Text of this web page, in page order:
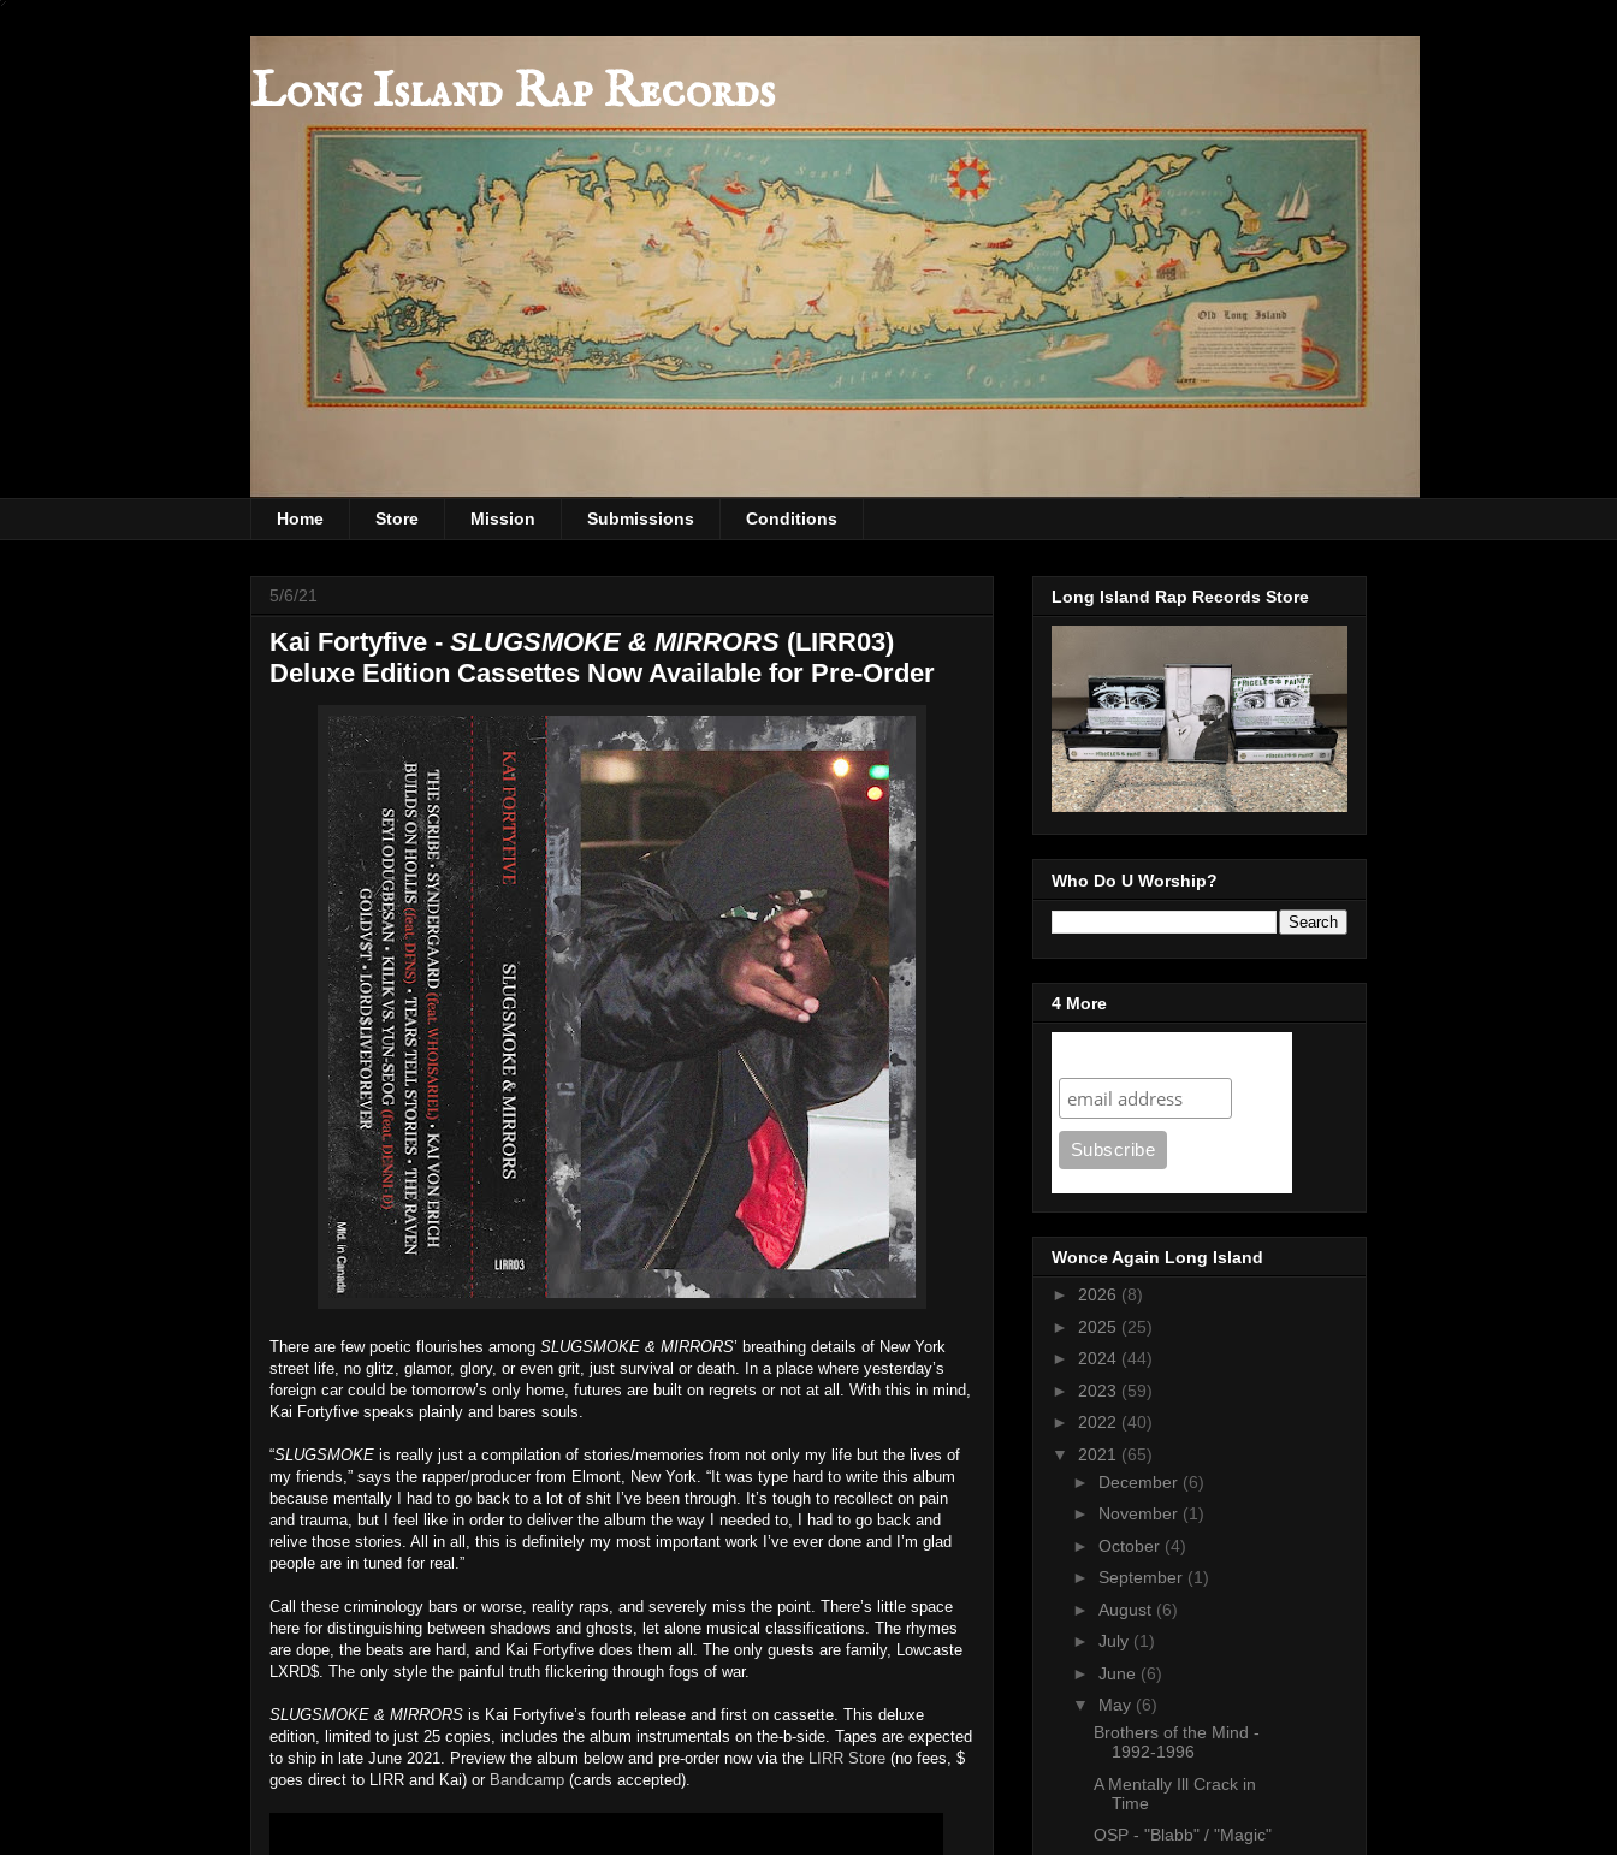
Long Island Rap Records
Home Store Mission Submissions Conditions
5/6/21
Kai Fortyfive - SLUGSMOKE & MIRRORS (LIRR03)
Deluxe Edition Cassettes Now Available for Pre-Order
There are few poetic flourishes among SLUGSMOKE & MIRRORS’ breathing details of New York
street life, no glitz, glamor, glory, or even grit, just survival or death. In a place where yesterday’s
foreign car could be tomorrow’s only home, futures are built on regrets or not at all. With this in mind,
Kai Fortyfive speaks plainly and bares souls.
“SLUGSMOKE is really just a compilation of stories/memories from not only my life but the lives of
my friends,” says the rapper/producer from Elmont, New York. “It was type hard to write this album
because mentally I had to go back to a lot of shit I’ve been through. It’s tough to recollect on pain
and trauma, but I feel like in order to deliver the album the way I needed to, I had to go back and
relive those stories. All in all, this is definitely my most important work I’ve ever done and I’m glad
people are in tuned for real.”
Call these criminology bars or worse, reality raps, and severely miss the point. There’s little space
here for distinguishing between shadows and ghosts, let alone musical classifications. The rhymes
are dope, the beats are hard, and Kai Fortyfive does them all. The only guests are family, Lowcaste
LXRD$. The only style the painful truth flickering through fogs of war.
SLUGSMOKE & MIRRORS is Kai Fortyfive’s fourth release and first on cassette. This deluxe
edition, limited to just 25 copies, includes the album instrumentals on the-b-side. Tapes are expected
to ship in late June 2021. Preview the album below and pre-order now via the
LIRR Store (no fees, $
goes direct to LIRR and Kai) or Bandcamp (cards accepted).
Long Island Rap Records Store
Who Do U Worship?
4 More
Wonce Again Long Island
► 2026 (8)
► 2025 (25)
► 2024 (44)
► 2023 (59)
► 2022 (40)
▼ 2021 (65)
► December (6)
► November (1)
► October (4)
► September (1)
► August (6)
► July (1)
► June (6)
▼ May (6)
Brothers of the Mind -
1992-1996
A Mentally Ill Crack in
Time
OSP - "Blabb" / "Magic"